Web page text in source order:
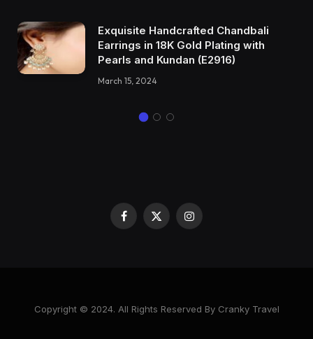
Exquisite Handcrafted Chandbali
Earrings in 18K Gold Plating with
Pearls and Kundan (E2916)
March 15, 2024
Facebook
X
Instagram
Copyright © 2024. All Rights Reserved By Cranky Travel